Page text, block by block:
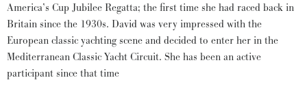
America’s Cup Jubilee Regatta; the first time she had raced back in
Britain since the 1930s. David was very impressed with the
European classic yachting scene and decided to enter her in the
Mediterranean Classic Yacht Circuit. She has been an active
participant since that time